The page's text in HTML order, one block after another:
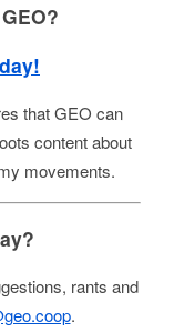
that GEO can
content about
movements.
rants and
.